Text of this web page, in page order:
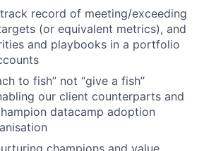
record of meeting/exceeding
(or equivalent metrics), and
and playbooks in a portfolio
to fish” not “give a fish”
our client counterparts and
datacamp adoption
champions and value